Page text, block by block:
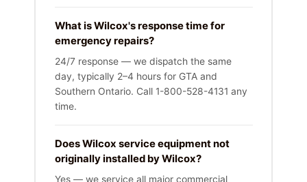
What is Wilcox's response time for
emergency repairs?
24/7 response — we dispatch the same
day, typically 2–4 hours for GTA and
Southern Ontario. Call 1-800-528-4131 any
time.
Does Wilcox service equipment not
originally installed by Wilcox?
Yes — we service all major commercial